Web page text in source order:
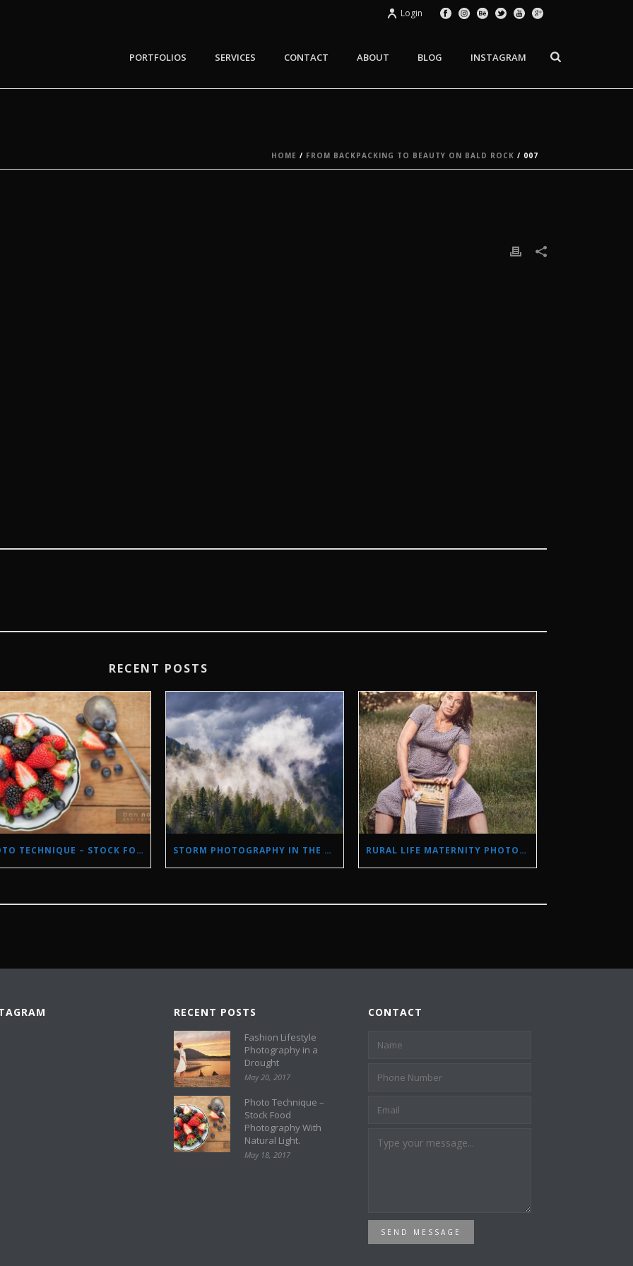
Login
PORTFOLIOS SERVICES CONTACT ABOUT BLOG INSTAGRAM
HOME / FROM BACKPACKING TO BEAUTY ON BALD ROCK / 007
RECENT POSTS
PHOTO TECHNIQUE – STOCK FOOD PHOTOGRAPHY WITH NATURAL LIGHT. STORM PHOTOGRAPHY IN THE SIERRA NEVADA MOUNTAINS RURAL LIFE MATERNITY PHOTO SHOOT
RECENT POSTS
Fashion Lifestyle
Photography in a
Drought
May 20, 2017
Photo Technique –
Stock Food
Photography With
Natural Light.
May 18, 2017
CONTACT
SEND MESSAGE